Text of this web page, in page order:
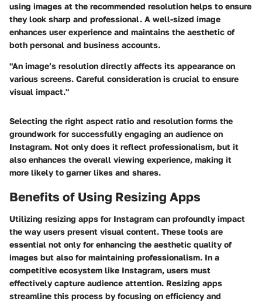
using images at the recommended resolution helps to ensure
they look sharp and professional. A well-sized image
enhances user experience and maintains the aesthetic of
both personal and business accounts.
"An image’s resolution directly affects its appearance on
various screens. Careful consideration is crucial to ensure
visual impact."
Selecting the right aspect ratio and resolution forms the
groundwork for successfully engaging an audience on
Instagram. Not only does it reflect professionalism, but it
also enhances the overall viewing experience, making it
more likely to garner likes and shares.
Benefits of Using Resizing Apps
Utilizing resizing apps for Instagram can profoundly impact
the way users present visual content. These tools are
essential not only for enhancing the aesthetic quality of
images but also for maintaining professionalism. In a
competitive ecosystem like Instagram, users must
effectively capture audience attention. Resizing apps
streamline this process by focusing on efficiency and